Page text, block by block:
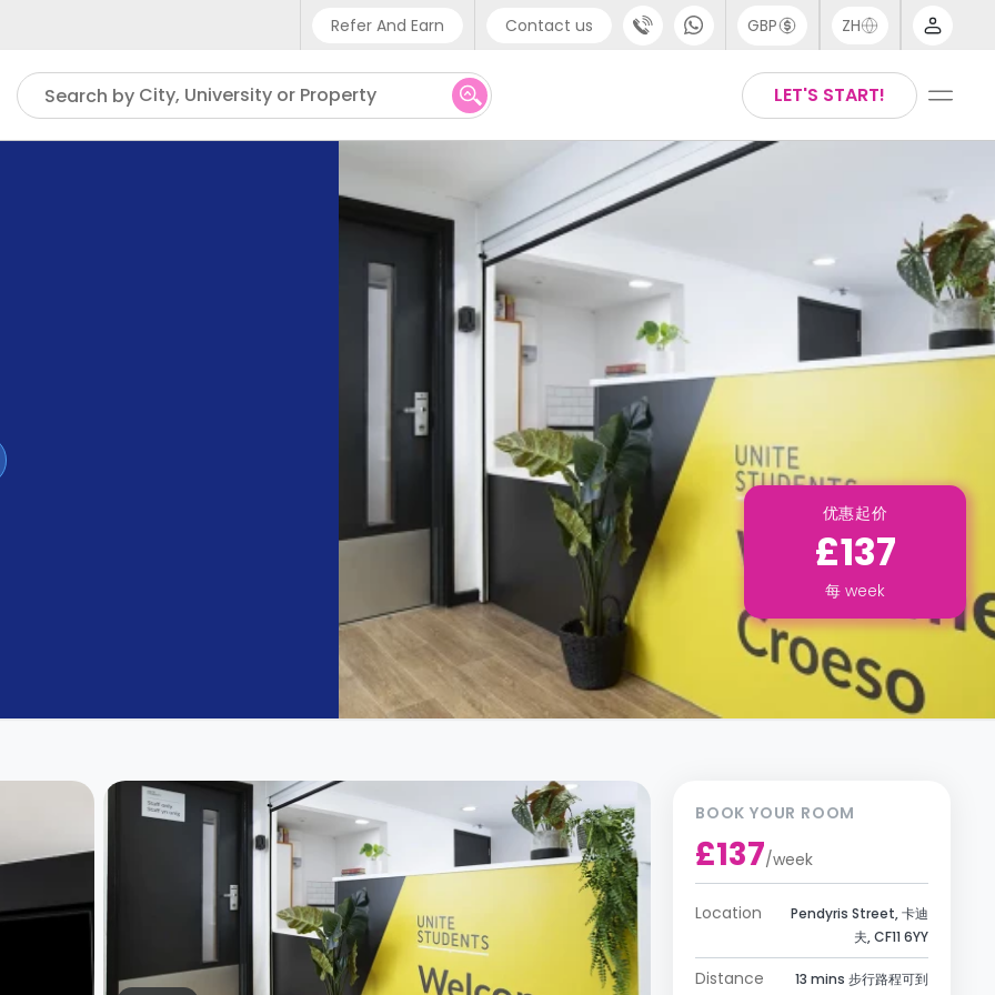
Refer And Earn Contact us
Phone support
UK - +44 (0) 20 3871 8666
IN - +91 (80) 3711 1326
US - +1 (646) 718 6172
GBP ZH
English
LET'S START!
Search by City, University or Property
优惠起价
£137
每 week
BOOK YOUR ROOM
£137/week
Location
Pendyris Street, 卡迪
夫, CF11 6YY
Distance
13 mins 步行路程可到